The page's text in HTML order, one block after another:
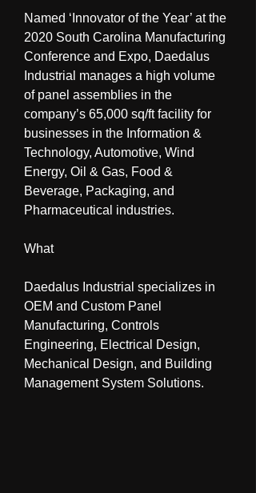
Named ‘Innovator of the Year’ at the
2020 South Carolina Manufacturing
Conference and Expo, Daedalus
Industrial manages a high volume
of panel assemblies in the
company’s 65,000 sq/ft facility for
businesses in the Information &
Technology, Automotive, Wind
Energy, Oil & Gas, Food &
Beverage, Packaging, and
Pharmaceutical industries.
What
Daedalus Industrial specializes in
OEM and Custom Panel
Manufacturing, Controls
Engineering, Electrical Design,
Mechanical Design, and Building
Management System Solutions.